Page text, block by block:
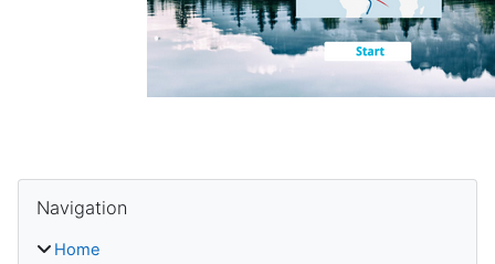
Blocks
Navigation
Home